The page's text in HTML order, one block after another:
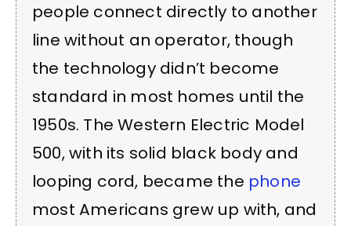
people connect directly to another
line without an operator, though
the technology didn’t become
standard in most homes until the
1950s. The Western Electric Model
500, with its solid black body and
looping cord, became the phone
most Americans grew up with, and